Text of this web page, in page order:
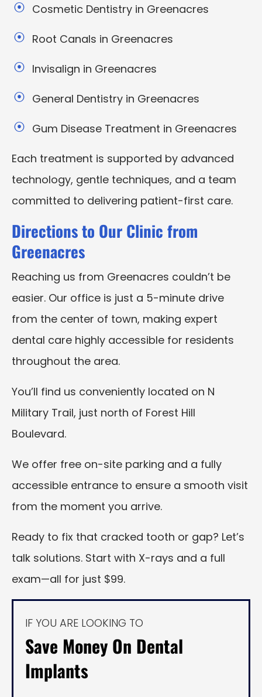
Cosmetic Dentistry in Greenacres
Root Canals in Greenacres
Invisalign in Greenacres
General Dentistry in Greenacres
Gum Disease Treatment in Greenacres
Each treatment is supported by advanced
technology, gentle techniques, and a team
committed to delivering patient-first care.
Directions to Our Clinic from
Greenacres
Reaching us from Greenacres couldn’t be
easier. Our office is just a 5-minute drive
from the center of town, making expert
dental care highly accessible for residents
throughout the area.
You’ll find us conveniently located on N
Military Trail, just north of Forest Hill
Boulevard.
We offer free on-site parking and a fully
accessible entrance to ensure a smooth visit
from the moment you arrive.
Ready to fix that cracked tooth or gap? Let’s
talk solutions. Start with X-rays and a full
exam—all for just $99.
IF YOU ARE LOOKING TO
Save Money On Dental
Implants